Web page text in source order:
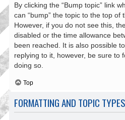
By clicking the “Bump topic” link
can “bump” the topic to the top of
However, if you do not see this,
disabled or the time allowance
been reached. It is also possible
replying to it, however, be sure to
doing so.
Top
FORMATTING AND TOPIC TYPES